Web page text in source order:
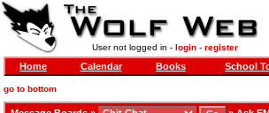
User not logged in - login- register
Home Calendar Books School
go to bottom